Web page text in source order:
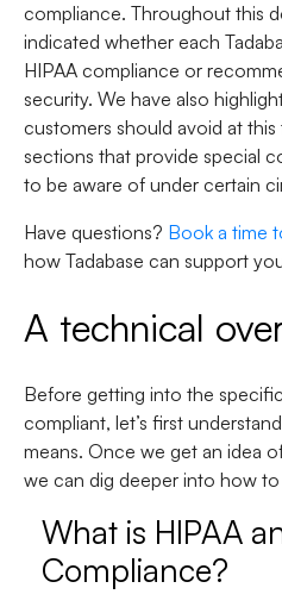
compliance. Throughout this
indicated whether each
HIPAA compliance or
security. We have also
customers should avoid at
sections that provide special
to be aware of under certain
Have questions? Book a time
how Tadabase can support
A technical
Before getting into the
compliant, let’s first
means. Once we get an idea
we can dig deeper into how
What is HIPAA
Compliance?